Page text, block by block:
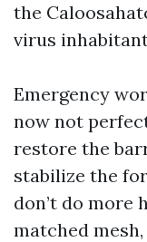
the
virus
Emergency
now not
restore the
stabilize the
don’t do more
matched